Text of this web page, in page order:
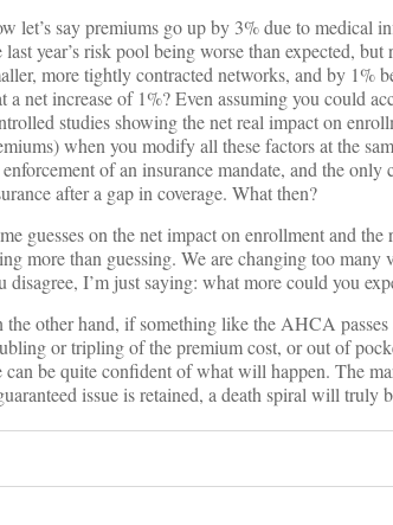
let’s say premiums go up by 3% due to medical
last year’s risk pool being worse than expected,
more tightly contracted networks, and by 1%
a net increase of 1%? Even assuming you could
studies showing the net real impact on
when you modify all these factors at the
of an insurance mandate, and the
after a gap in coverage. What then?
guesses on the net impact on enrollment and
more than guessing. We are changing too
disagree, I’m just saying: what more could you
the other hand, if something like the AHCA
or tripling of the premium cost, or out of
can be quite confident of what will happen. The
issue is retained, a death spiral will truly